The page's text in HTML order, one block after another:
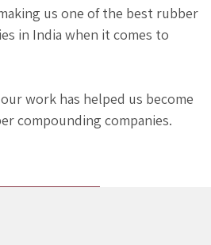
us one of the best rubber
in India when it comes to
work has helped us become
compounding companies.